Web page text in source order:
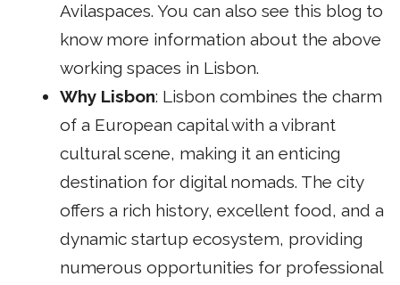
Avilaspaces. You can also see this blog to
know more information about the above
working spaces in Lisbon.
Why Lisbon: Lisbon combines the charm
of a European capital with a vibrant
cultural scene, making it an enticing
destination for digital nomads. The city
offers a rich history, excellent food, and a
dynamic startup ecosystem, providing
numerous opportunities for professional